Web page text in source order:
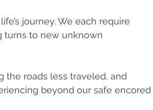
journey. We each require
turns to new unknown
the roads less traveled, and
beyond our safe encored